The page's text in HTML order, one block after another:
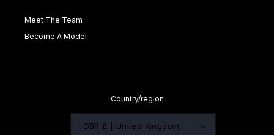
Meet The Team
Become A Model
Country/region
GBP £ | United Kingdom